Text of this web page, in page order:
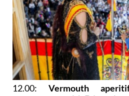
12.00:Vermouth